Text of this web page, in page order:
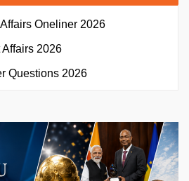
Oneliner 2026
Affairs 2026
Questions 2026